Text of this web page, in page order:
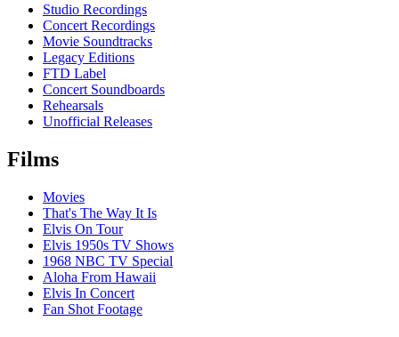
Studio Recordings
Concert Recordings
Movie Soundtracks
Legacy Editions
FTD Label
Concert Soundboards
Rehearsals
Unofficial Releases
Films
Movies
That's The Way It Is
Elvis On Tour
Elvis 1950s TV Shows
1968 NBC TV Special
Aloha From Hawaii
Elvis In Concert
Fan Shot Footage